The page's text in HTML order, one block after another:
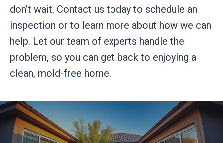
don’t wait. Contact us today to schedule an
inspection or to learn more about how we can
help. Let our team of experts handle the
problem, so you can get back to enjoying a
clean, mold-free home.